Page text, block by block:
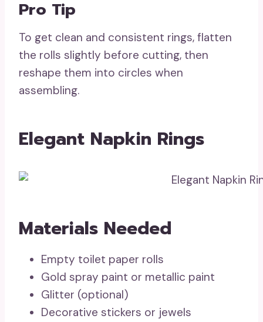
Pro Tip
To get clean and consistent rings, flatten
the rolls slightly before cutting, then
reshape them into circles when
assembling.
Elegant Napkin Rings
Materials Needed
Empty toilet paper rolls
Gold spray paint or metallic paint
Glitter (optional)
Decorative stickers or jewels